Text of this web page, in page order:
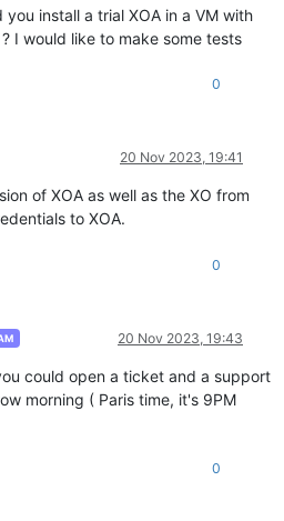
install a trial XOA in a VM with
I would like to make some tests
0
20 Nov 2023, 19:41
of XOA as well as the XO from
to XOA.
0
20 Nov 2023, 19:43
could open a ticket and a support
morning ( Paris time, it's 9PM
0